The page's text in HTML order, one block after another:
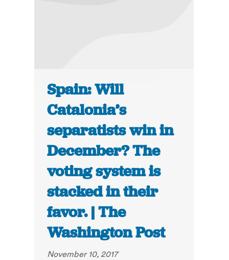
Spain: Will
Catalonia’s
separatists win in
December? The
voting system is
stacked in their
favor. | The
Washington Post
November 10, 2017